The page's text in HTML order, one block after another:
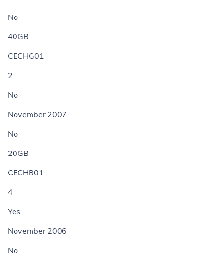
No
40GB
CECHG01
2
No
November 2007
No
20GB
CECHB01
4
Yes
November 2006
No